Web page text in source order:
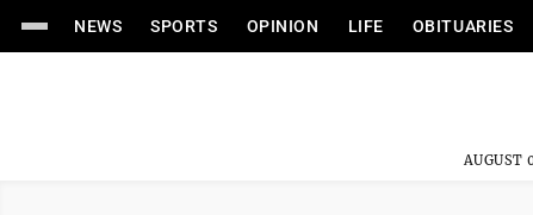
NEWS SPORTS OPINION LIFE OBITUARIES
AUGUST